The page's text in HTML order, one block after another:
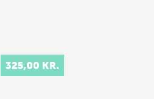
325,00 KR.